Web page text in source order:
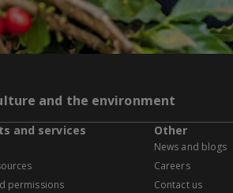
and the environment
and services
permissions
Other
News and blogs
Careers
Contact us